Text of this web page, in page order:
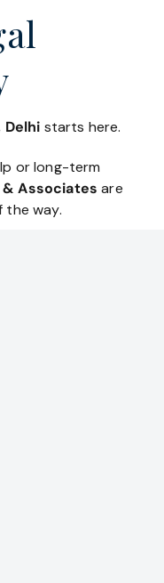
Delhi starts here.
or long-term
Associates are
way.